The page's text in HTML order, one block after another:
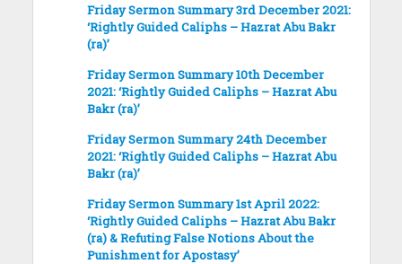
Friday Sermon Summary 3rd December 2021:
‘Rightly Guided Caliphs – Hazrat Abu Bakr
(ra)’
Friday Sermon Summary 10th December
2021: ‘Rightly Guided Caliphs – Hazrat Abu
Bakr (ra)’
Friday Sermon Summary 24th December
2021: ‘Rightly Guided Caliphs – Hazrat Abu
Bakr (ra)’
Friday Sermon Summary 1st April 2022:
‘Rightly Guided Caliphs – Hazrat Abu Bakr
(ra) & Refuting False Notions About the
Punishment for Apostasy’